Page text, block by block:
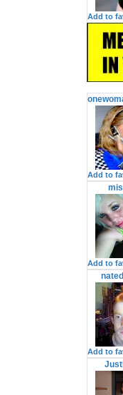
Add to
Add to
Add to
Add to